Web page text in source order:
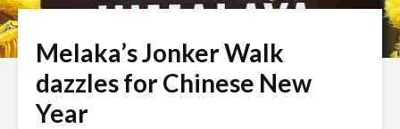
Melaka’s Jonker Walk
dazzles for Chinese New
Year